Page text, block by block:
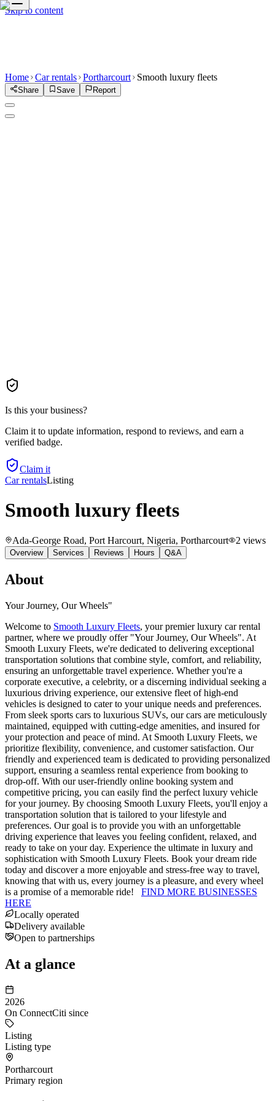
Skip to content
Home Car rentals Portharcourt Smooth luxury fleets
Share Save Report
Is this your business?
Claim it to update information, respond to reviews, and earn a
verified badge.
Claim it
Car rentalsListing
Smooth luxury fleets
Ada-George Road, Port Harcourt, Nigeria, Portharcourt 2 views
Overview Services Reviews Hours Q&A
About
Your Journey, Our Wheels"
Welcome to Smooth Luxury Fleets, your premier luxury car rental
partner, where we proudly offer "Your Journey, Our Wheels". At
Smooth Luxury Fleets, we're dedicated to delivering exceptional
transportation solutions that combine style, comfort, and reliability,
ensuring an unforgettable travel experience. Whether you're a
corporate executive, a celebrity, or a discerning individual seeking a
luxurious driving experience, our extensive fleet of high-end
vehicles is designed to cater to your unique needs and preferences.
From sleek sports cars to luxurious SUVs, our cars are meticulously
maintained, equipped with cutting-edge amenities, and insured for
your protection and peace of mind. At Smooth Luxury Fleets, we
prioritize flexibility, convenience, and customer satisfaction. Our
friendly and experienced team is dedicated to providing personalized
support, ensuring a seamless rental experience from booking to
drop-off. With our user-friendly online booking system and
competitive pricing, you can easily find the perfect luxury vehicle
for your journey. By choosing Smooth Luxury Fleets, you'll enjoy a
transportation solution that is tailored to your lifestyle and
preferences. Our goal is to provide you with an unforgettable
driving experience that leaves you feeling confident, relaxed, and
ready to take on your day. Experience the ultimate in luxury and
sophistication with Smooth Luxury Fleets. Book your dream ride
today and discover a more enjoyable and stress-free way to travel,
knowing that with us, every journey is a pleasure, and every wheel
is a promise of a memorable ride! FIND MORE BUSINESSES
HERE
Locally operated
Delivery available
Open to partnerships
At a glance
2026
On ConnectCiti since
Listing
Listing type
Portharcourt
Primary region